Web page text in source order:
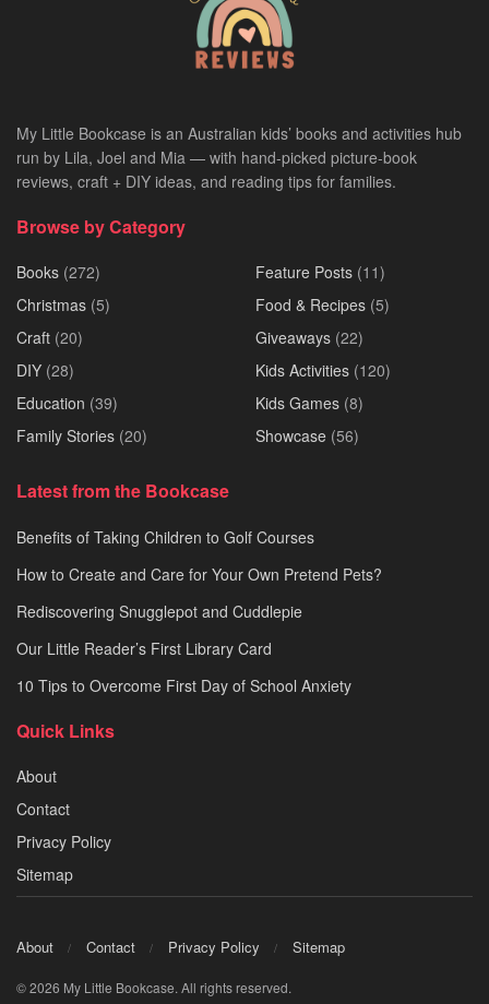
My Little Bookcase is an Australian kids’ books and activities hub
run by Lila, Joel and Mia — with hand-picked picture-book
reviews, craft + DIY ideas, and reading tips for families.
Browse by Category
Books (272)
Christmas (5)
Craft (20)
DIY (28)
Education (39)
Family Stories (20)
Feature Posts (11)
Food & Recipes (5)
Giveaways (22)
Kids Activities (120)
Kids Games (8)
Showcase (56)
Latest from the Bookcase
Benefits of Taking Children to Golf Courses
How to Create and Care for Your Own Pretend Pets?
Rediscovering Snugglepot and Cuddlepie
Our Little Reader’s First Library Card
10 Tips to Overcome First Day of School Anxiety
Quick Links
About
Contact
Privacy Policy
Sitemap
About Contact Privacy Policy Sitemap
© 2026 My Little Bookcase. All rights reserved.